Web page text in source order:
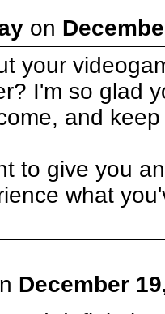
on
your
I'm so glad
and
to give you
what
December